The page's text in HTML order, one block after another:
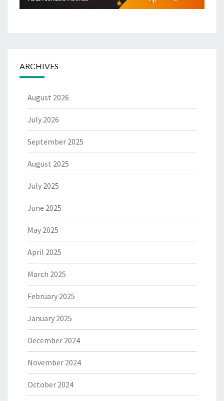
ARCHIVES
August 2026
July 2026
September 2025
August 2025
July 2025
June 2025
May 2025
April 2025
March 2025
February 2025
January 2025
December 2024
November 2024
October 2024